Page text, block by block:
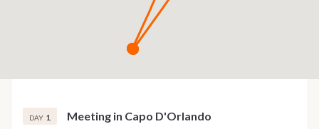
DAY 1 Meeting in Capo D'Orlando